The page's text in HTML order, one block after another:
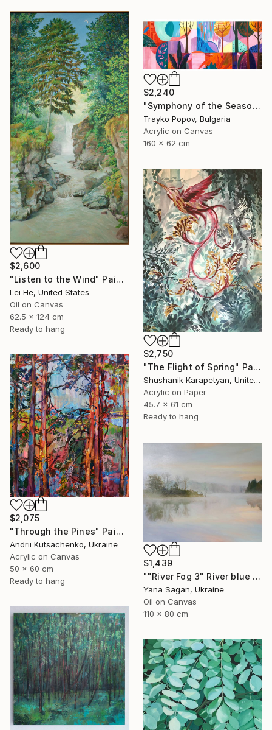
$2,600
"Listen to the Wind" Painting
Lei He, United States
Oil on Canvas
62.5 x 124 cm
Ready to hang
$2,240
"Symphony of the Seasons" Painting
Trayko Popov, Bulgaria
Acrylic on Canvas
160 x 62 cm
$2,750
"The Flight of Spring" Painting
Shushanik Karapetyan, United States
Acrylic on Paper
45.7 x 61 cm
Ready to hang
$2,075
"Through the Pines" Painting
Andrii Kutsachenko, Ukraine
Acrylic on Canvas
50 x 60 cm
Ready to hang
$1,439
""River Fog 3" River blue orange oil landscape" Painting
Yana Sagan, Ukraine
Oil on Canvas
110 x 80 cm